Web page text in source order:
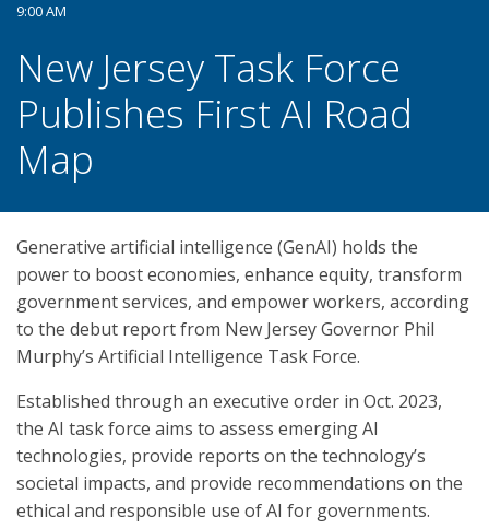
9:00 AM
New Jersey Task Force
Publishes First AI Road
Map
Generative artificial intelligence (GenAI) holds the
power to boost economies, enhance equity, transform
government services, and empower workers, according
to the debut report from New Jersey Governor Phil
Murphy’s Artificial Intelligence Task Force.
Established through an executive order in Oct. 2023,
the AI task force aims to assess emerging AI
technologies, provide reports on the technology’s
societal impacts, and provide recommendations on the
ethical and responsible use of AI for governments.